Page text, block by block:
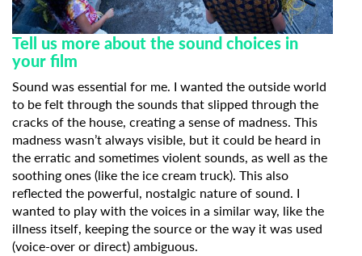
Tell us more about the sound choices in
your film
Sound was essential for me. I wanted the outside world
to be felt through the sounds that slipped through the
cracks of the house, creating a sense of madness. This
madness wasn’t always visible, but it could be heard in
the erratic and sometimes violent sounds, as well as the
soothing ones (like the ice cream truck). This also
reflected the powerful, nostalgic nature of sound. I
wanted to play with the voices in a similar way, like the
illness itself, keeping the source or the way it was used
(voice-over or direct) ambiguous.